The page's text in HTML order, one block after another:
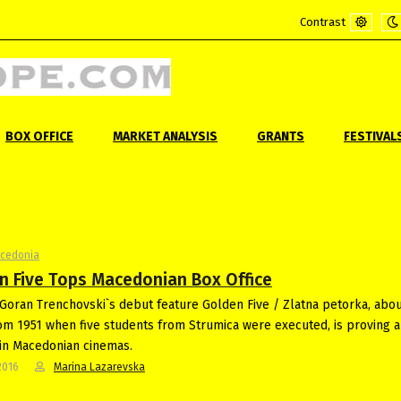
Contrast
Default
BOX OFFICE MARKET ANALYSIS GRANTS
Five Tops Macedonian Box Office
Goran Trenchovski`s debut feature Golden Five / Zlatna petorka,
1951 when five students from Strumica were executed, is proving a
Macedonian cinemas.
Marina Lazarevska